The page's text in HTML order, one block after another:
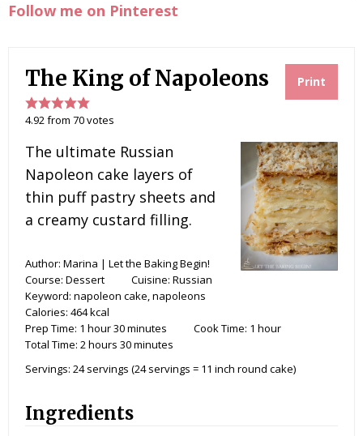
Follow me on Pinterest
Print
The King of Napoleons
4.92from 70votes
The ultimate Russian
Napoleon cake layers of
thin puff pastry sheets and
a creamy custard filling.
Author: Marina | Let the Baking Begin!
Course: Dessert Cuisine: Russian
Keyword: napoleon cake, napoleons
Calories: 464kcal
Prep Time: 1 hour30minutes Cook Time: 1 hour
Total Time: 2hours 30minutes
Servings: 24 servings (24 servings = 11 inch round cake)
Ingredients